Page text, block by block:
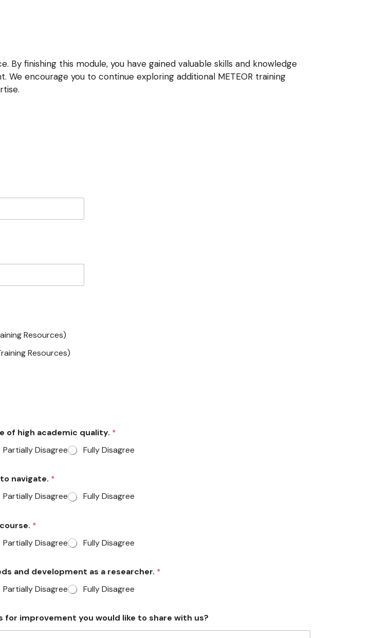
By finishing this module, you have gained valuable skills and knowledge
encourage you to continue exploring additional METEOR training
Resources)
Resources)
of high academic quality. *
Partially Disagree Fully Disagree
navigate. *
Partially Disagree Fully Disagree
*
Partially Disagree
Fully Disagree
and development as a researcher. *
Partially Disagree Fully Disagree
improvement you would like to share with us?